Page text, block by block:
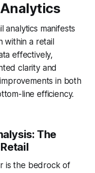
analytics manifests
within a retail
effectively,
clarity and
in both
line efficiency.
The
is the bedrock of